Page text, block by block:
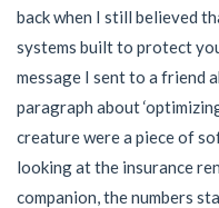
back when I still believed
systems built to protect
message I sent to a friend
paragraph about
creature were a piece of
looking at the insurance
companion, the numbers